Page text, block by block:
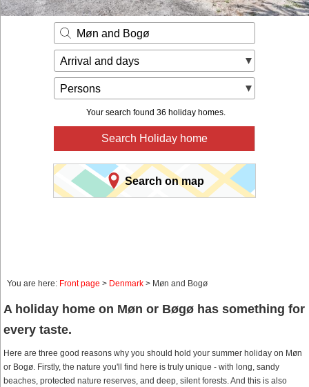
Møn and Bogø
Arrival and days
Persons
Your search found 36 holiday homes.
Search Holiday home
Search on map
You are here: Front page > Denmark > Møn and Bogø
A holiday home on Møn or Bøgø has something for
every taste.
Here are three good reasons why you should hold your summer holiday on Møn
or Bogø. Firstly, the nature you'll find here is truly unique - with long, sandy
beaches, protected nature reserves, and deep, silent forests. And this is also